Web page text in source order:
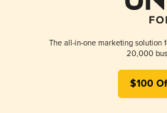
The all-in-one marketing solution
20,000
$100